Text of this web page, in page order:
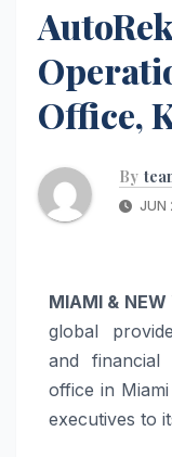
Office,
By
JUN
MIAMI &
global
and
office in
executives to